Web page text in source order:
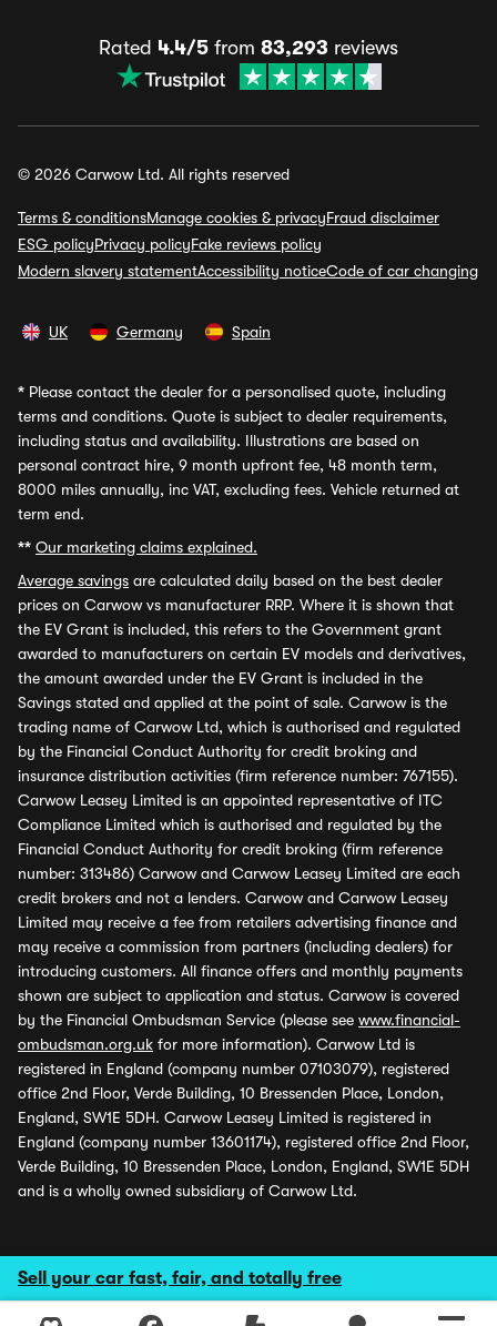
Sell your car fast, fair, and totally free
Rated 4.4/5 from 83,293 reviews
© 2026 Carwow Ltd. All rights reserved
Terms & conditionsManage cookies & privacyFraud disclaimer
ESG policyPrivacy policyFake reviews policy
Modern slavery statementAccessibility noticeCode of car changing
UK Germany Spain
* Please contact the dealer for a personalised quote, including
terms and conditions. Quote is subject to dealer requirements,
including status and availability. Illustrations are based on
personal contract hire, 9 month upfront fee, 48 month term,
8000 miles annually, inc VAT, excluding fees. Vehicle returned at
term end.
** Our marketing claims explained.
Average savings are calculated daily based on the best dealer
prices on Carwow vs manufacturer RRP. Where it is shown that
the EV Grant is included, this refers to the Government grant
awarded to manufacturers on certain EV models and derivatives,
the amount awarded under the EV Grant is included in the
Savings stated and applied at the point of sale. Carwow is the
trading name of Carwow Ltd, which is authorised and regulated
by the Financial Conduct Authority for credit broking and
insurance distribution activities (firm reference number: 767155).
Carwow Leasey Limited is an appointed representative of ITC
Compliance Limited which is authorised and regulated by the
Financial Conduct Authority for credit broking (firm reference
number: 313486) Carwow and Carwow Leasey Limited are each
credit brokers and not a lenders. Carwow and Carwow Leasey
Limited may receive a fee from retailers advertising finance and
may receive a commission from partners (including dealers) for
introducing customers. All finance offers and monthly payments
shown are subject to application and status. Carwow is covered
by the Financial Ombudsman Service (please see www.financial-
ombudsman.org.uk for more information). Carwow Ltd is
registered in England (company number 07103079), registered
office 2nd Floor, Verde Building, 10 Bressenden Place, London,
England, SW1E 5DH. Carwow Leasey Limited is registered in
England (company number 13601174), registered office 2nd Floor,
Verde Building, 10 Bressenden Place, London, England, SW1E 5DH
and is a wholly owned subsidiary of Carwow Ltd.